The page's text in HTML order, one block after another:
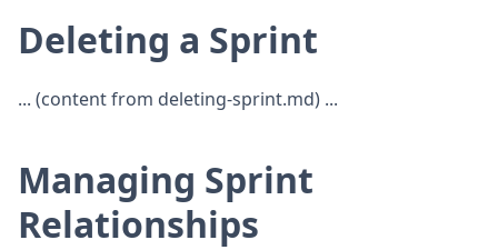
Deleting a Sprint
... (content from deleting-sprint.md) ...
Managing Sprint
Relationships